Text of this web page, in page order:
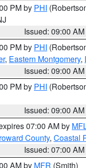
PM by PHI
Issued: 09:00 AM
PM by PHI
, Eastern Montgomery,
Issued: 09:00 AM
PM by PHI
Issued: 09:00 AM
07:00 AM by
County, Coastal
Issued: 07:00 AM
AM by MFR (Smith)